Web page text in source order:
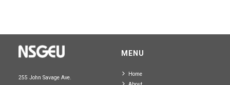
255 John Savage Ave.
MENU
Home